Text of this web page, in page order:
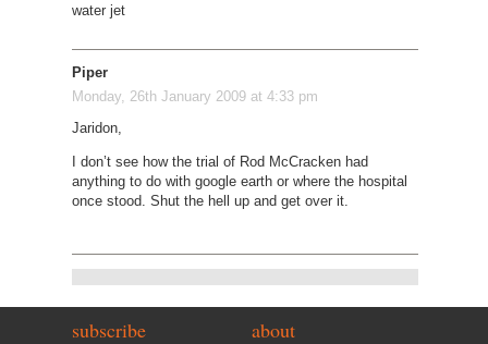
water jet
Piper
Monday, 26th January 2009 at 4:33 pm
Jaridon,
I don’t see how the trial of Rod McCracken had
anything to do with google earth or where the hospital
once stood. Shut the hell up and get over it.
subscribe about